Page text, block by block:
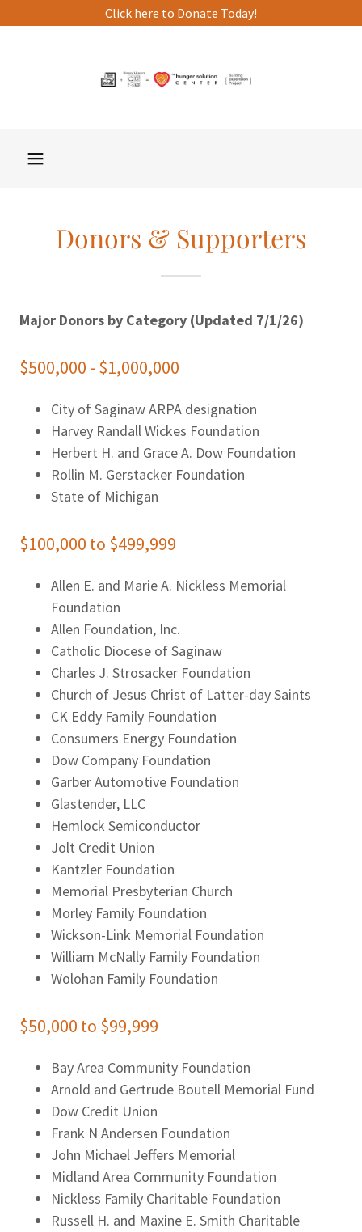
Click here to Donate Today!
Donors & Supporters
Major Donors by Category (Updated 7/1/26)
$500,000 - $1,000,000
City of Saginaw ARPA designation
Harvey Randall Wickes Foundation
Herbert H. and Grace A. Dow Foundation
Rollin M. Gerstacker Foundation
State of Michigan
$100,000 to $499,999
Allen E. and Marie A. Nickless Memorial
Foundation
Allen Foundation, Inc.
Catholic Diocese of Saginaw
Charles J. Strosacker Foundation
Church of Jesus Christ of Latter-day Saints
CK Eddy Family Foundation
Consumers Energy Foundation
Dow Company Foundation
Garber Automotive Foundation
Glastender, LLC
Hemlock Semiconductor
Jolt Credit Union
Kantzler Foundation
Memorial Presbyterian Church
Morley Family Foundation
Wickson-Link Memorial Foundation
William McNally Family Foundation
Wolohan Family Foundation
$50,000 to $99,999
Bay Area Community Foundation
Arnold and Gertrude Boutell Memorial Fund
Dow Credit Union
Frank N Andersen Foundation
John Michael Jeffers Memorial
Midland Area Community Foundation
Nickless Family Charitable Foundation
Russell H. and Maxine E. Smith Charitable